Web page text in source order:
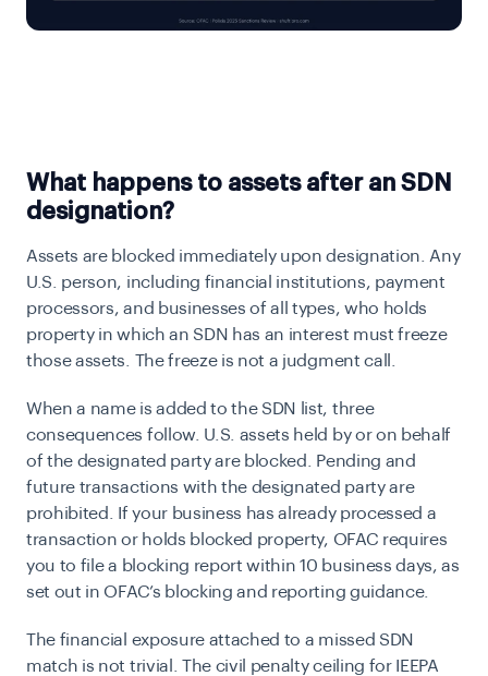
What happens to assets after an SDN
designation?
Assets are blocked immediately upon designation. Any
U.S. person, including financial institutions, payment
processors, and businesses of all types, who holds
property in which an SDN has an interest must freeze
those assets. The freeze is not a judgment call.
When a name is added to the SDN list, three
consequences follow. U.S. assets held by or on behalf
of the designated party are blocked. Pending and
future transactions with the designated party are
prohibited. If your business has already processed a
transaction or holds blocked property, OFAC requires
you to file a blocking report within 10 business days, as
set out in OFAC’s blocking and reporting guidance.
The financial exposure attached to a missed SDN
match is not trivial. The civil penalty ceiling for IEEPA